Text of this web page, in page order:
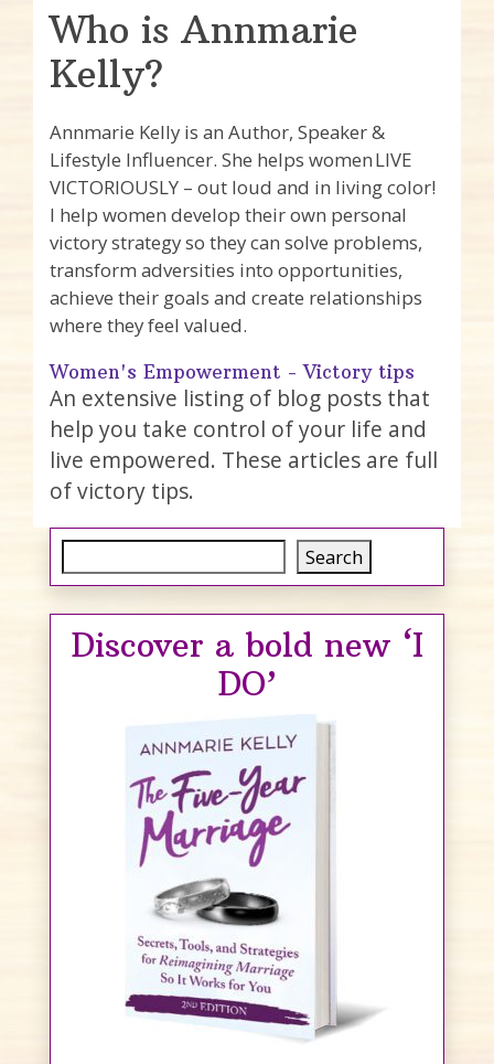
Who is Annmarie
Kelly?
Annmarie Kelly is an Author, Speaker &
Lifestyle Influencer. She helps women LIVE
VICTORIOUSLY – out loud and in living color!
I help women develop their own personal
victory strategy so they can solve problems,
transform adversities into opportunities,
achieve their goals and create relationships
where they feel valued.
Women's Empowerment - Victory tips
An extensive listing of blog posts that
help you take control of your life and
live empowered. These articles are full
of victory tips.
Search
Discover a bold new ‘I
DO’